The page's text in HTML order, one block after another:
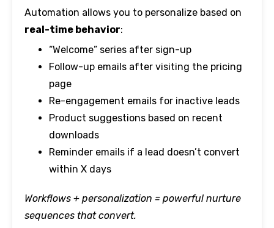
Automation allows you to personalize based on
real-time behavior:
“Welcome” series after sign-up
Follow-up emails after visiting the pricing
page
Re-engagement emails for inactive leads
Product suggestions based on recent
downloads
Reminder emails if a lead doesn’t convert
within X days
Workflows + personalization = powerful nurture
sequences that convert.